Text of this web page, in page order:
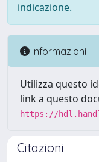
indicazione.
Informazioni
Utilizza questo
link a questo
https://
Citazioni